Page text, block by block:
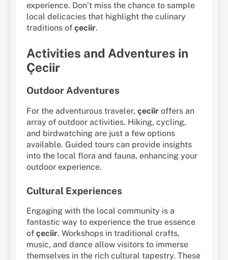
experience. Don’t miss the chance to sample
local delicacies that highlight the culinary
traditions of çeciir.
Activities and Adventures in
Çeciir
Outdoor Adventures
For the adventurous traveler, çeciir offers an
array of outdoor activities. Hiking, cycling,
and birdwatching are just a few options
available. Guided tours can provide insights
into the local flora and fauna, enhancing your
outdoor experience.
Cultural Experiences
Engaging with the local community is a
fantastic way to experience the true essence
of çeciir. Workshops in traditional crafts,
music, and dance allow visitors to immerse
themselves in the rich cultural tapestry. These